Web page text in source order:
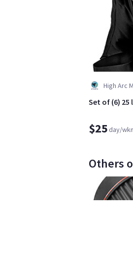
High Arc
Set of (6) 25
$25day/
Others